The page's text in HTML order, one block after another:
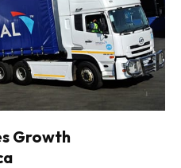
Growth